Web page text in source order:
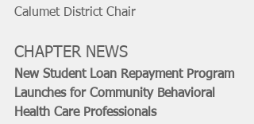
Calumet District Chair
CHAPTER NEWS
New Student Loan Repayment Program
Launches for Community Behavioral
Health Care Professionals